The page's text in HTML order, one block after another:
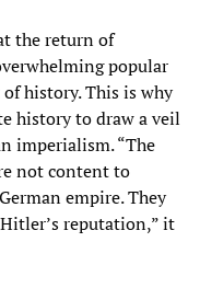
the return of
popular
history. This is why
history to draw a veil
imperialism. “The
not content to
empire. They
reputation,” it